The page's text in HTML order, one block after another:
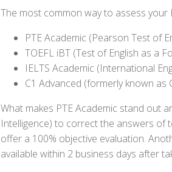
The most common way to assess your
PTE Academic (Pearson Test of
TOEFL iBT (Test of English as a
IELTS Academic (International
C1 Advanced (formerly known as
What makes PTE Academic stand out
Intelligence) to correct the answers of
offer a 100% objective evaluation.
available within 2 business days after